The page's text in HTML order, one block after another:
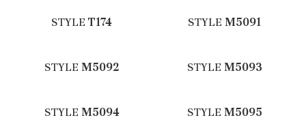
STYLE T174 STYLE M5091
STYLE M5092 STYLE M5093
STYLE M5094 STYLE M5095